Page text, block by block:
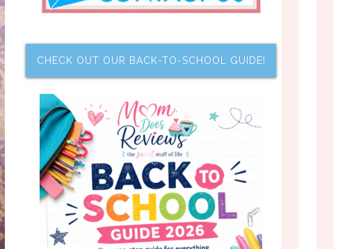
CHECK OUT OUR BACK-TO-SCHOOL GUIDE!